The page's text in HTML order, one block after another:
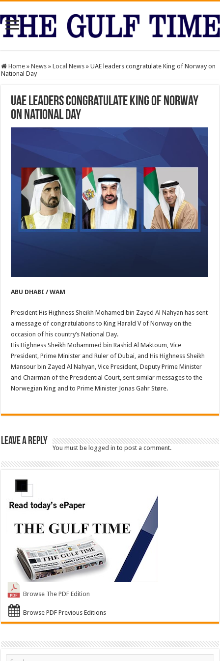
Home » News » Local News » UAE leaders congratulate King of Norway on
National Day
UAE leaders congratulate King of Norway
on National Day
ABU DHABI / WAM
President His Highness Sheikh Mohamed bin Zayed Al Nahyan has sent
a message of congratulations to King Harald V of Norway on the
occasion of his country’s National Day.
His Highness Sheikh Mohammed bin Rashid Al Maktoum, Vice
President, Prime Minister and Ruler of Dubai, and His Highness Sheikh
Mansour bin Zayed Al Nahyan, Vice President, Deputy Prime Minister
and Chairman of the Presidential Court, sent similar messages to the
Norwegian King and to Prime Minister Jonas Gahr Støre.
Leave a Reply
You must be logged in to post a comment.
Browse The PDF Edition
Browse PDF Previous Editions